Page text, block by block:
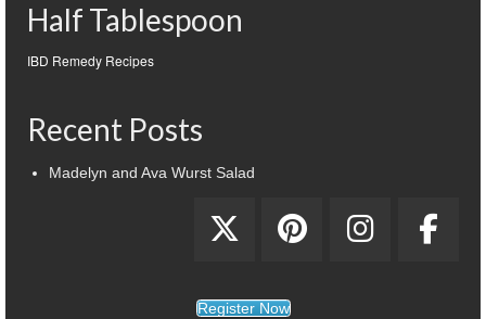
Half Tablespoon
IBD Remedy Recipes
Recent Posts
Madelyn and Ava Wurst Salad
Register Now